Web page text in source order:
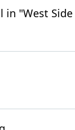
in "West